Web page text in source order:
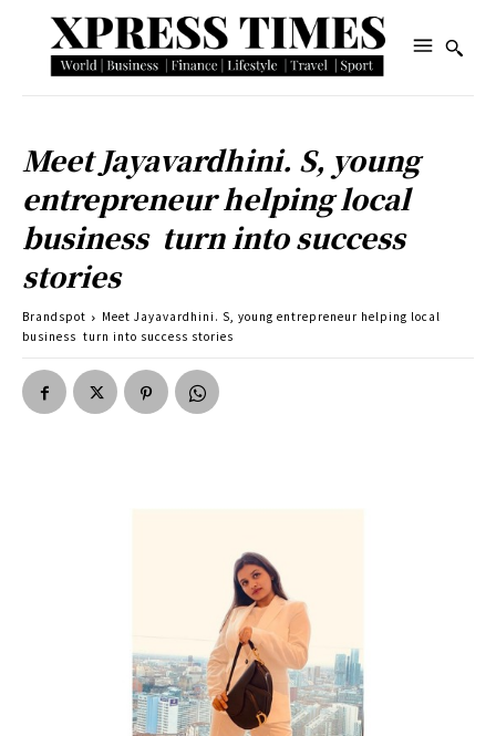
Meet Jayavardhini. S, young
entrepreneur helping local
business turn into success
stories
Brandspot
Meet Jayavardhini. S, young entrepreneur helping local
business turn into success stories